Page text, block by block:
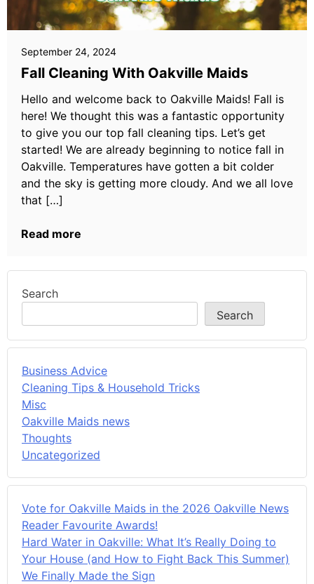
September 24, 2024
Fall Cleaning With Oakville Maids
Hello and welcome back to Oakville Maids! Fall is
here! We thought this was a fantastic opportunity
to give you our top fall cleaning tips. Let’s get
started! We are already beginning to notice fall in
Oakville. Temperatures have gotten a bit colder
and the sky is getting more cloudy. And we all love
that […]
Read more
Search
Search
Business Advice
Cleaning Tips & Household Tricks
Misc
Oakville Maids news
Thoughts
Uncategorized
Vote for Oakville Maids in the 2026 Oakville News
Reader Favourite Awards!
Hard Water in Oakville: What It’s Really Doing to
Your House (and How to Fight Back This Summer)
We Finally Made the Sign